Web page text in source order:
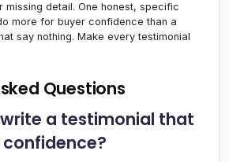
missing detail. One honest, specific
more for buyer confidence than a
say nothing. Make every testimonial
Questions
a testimonial that